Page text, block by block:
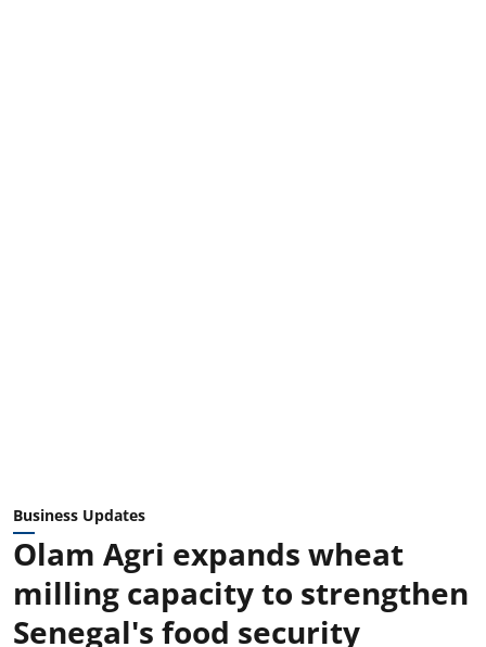
Business Updates
Olam Agri expands wheat
milling capacity to strengthen
Senegal's food security